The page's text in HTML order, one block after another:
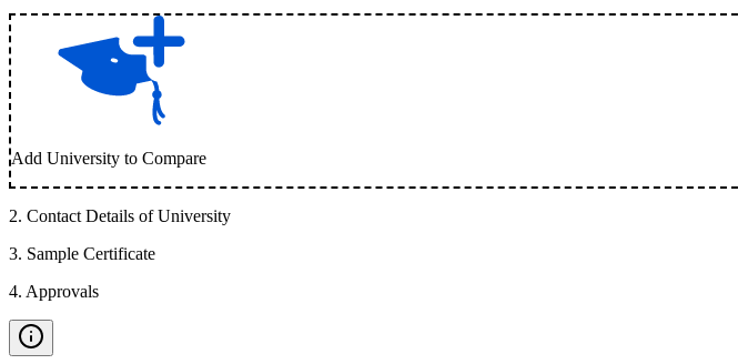
Add University to Compare
2. Contact Details of University
3. Sample Certificate
4. Approvals